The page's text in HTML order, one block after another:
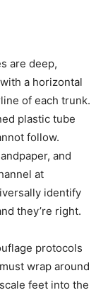
are deep,
a horizontal
of each trunk.
plastic tube
follow.
and
at
identify
they’re right.
protocols
wrap around
feet into the